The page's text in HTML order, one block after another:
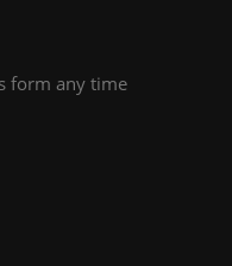
form any time